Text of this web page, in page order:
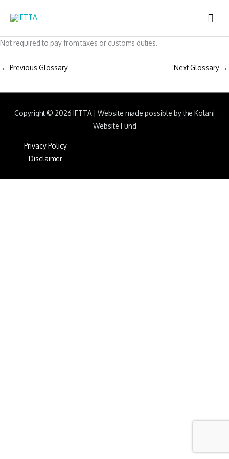
Not required to pay from taxes or customs duties.
← Previous Glossary Next Glossary →
Copyright © 2026 IFTTA | Website made possible by the Kolani
Website Fund
Privacy Policy
Disclaimer